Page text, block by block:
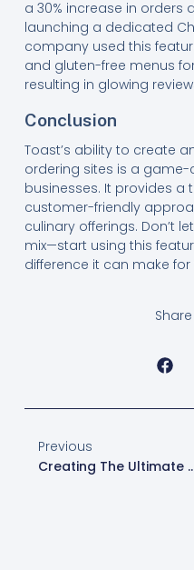
a 30% increase in orders
launching a dedicated
company used this
and gluten-free menus
resulting in glowing
Conclusion
Toast’s ability to create
ordering sites is a
businesses. It provides a
customer-friendly
culinary offerings. Don’t
mix—start using this
difference it can make for
Previous
Creating The Ultimate Kiosk